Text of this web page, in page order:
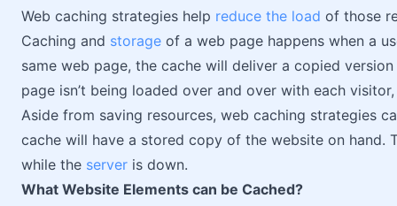
Web caching strategies help reduce the load of those
Caching and storage of a web page happens when a
same web page, the cache will deliver a copied
page isn’t being loaded over and over with each
Aside from saving resources, web caching strategies
cache will have a stored copy of the website on hand.
while the server is down.
What Website Elements can be Cached?